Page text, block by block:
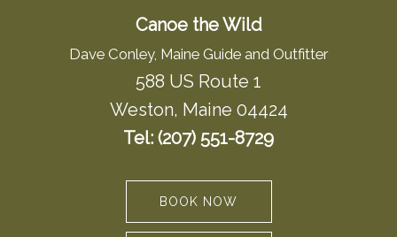
Canoe the Wild
Dave Conley, Maine Guide and Outfitter
588 US Route 1
Weston, Maine 04424
Tel: (207) 551-8729
BOOK NOW